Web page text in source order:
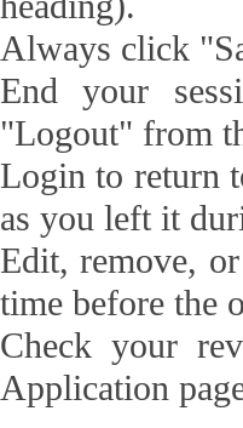
Always click
End your
"Logout" from
Login to return
as you left it
Edit, remove,
time before the
Check your
Application